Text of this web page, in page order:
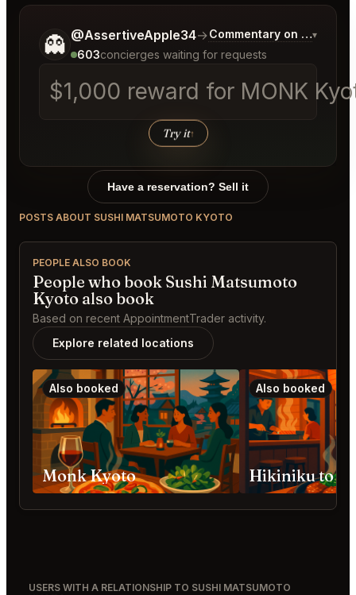
👻 @AssertiveApple34→Commentary on Latest
▾
603concierges waiting for requests
$1,000 reward for MONK
Try it↑
Tell me a bit more about what you would like.
Have a reservation? Sell it
POSTS ABOUT SUSHI MATSUMOTO KYOTO
PEOPLE ALSO BOOK
People who book Sushi Matsumoto
Kyoto also book
Based on recent AppointmentTrader activity.
Explore related locations
Also booked
Monk Kyoto
Also booked
Hikiniku to
USERS WITH A RELATIONSHIP TO SUSHI MATSUMOTO